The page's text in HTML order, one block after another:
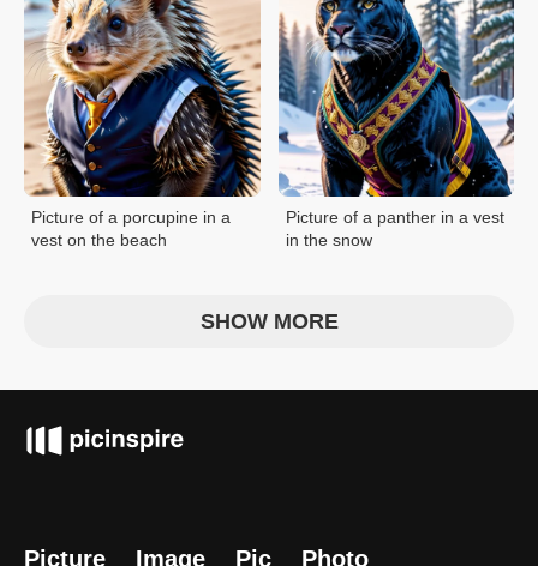
Picture of a porcupine in a
vest on the beach
Picture of a panther in a vest
in the snow
SHOW MORE
Picture Image Pic Photo